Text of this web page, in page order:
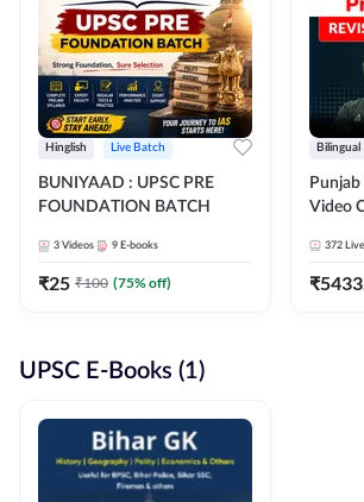
Hinglish Live Batch
BUNIYAAD : UPSC PRE
FOUNDATION BATCH
3 Videos 9 E-books
₹25 ₹100 (75% off)
Bilingual
Punjab
Video
372
₹
UPSC E-Books (1)